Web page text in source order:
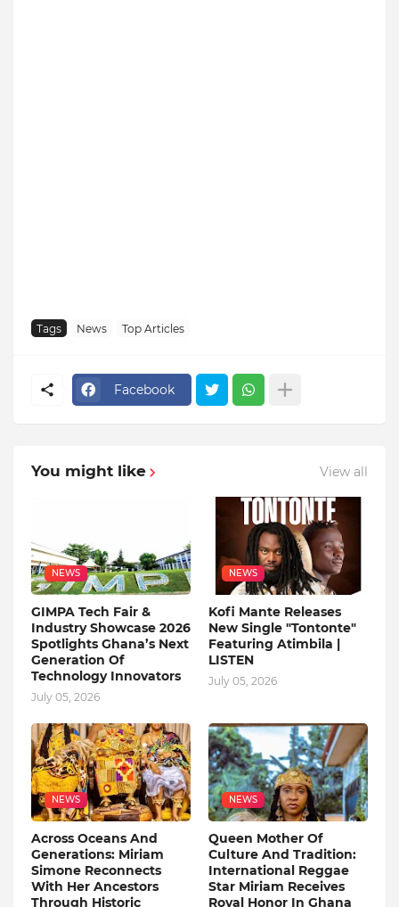
Tags News Top Articles
Facebook
You might like View all
NEWS
GIMPA Tech Fair &
Industry Showcase 2026
Spotlights Ghana’s Next
Generation Of
Technology Innovators
July 05, 2026
NEWS
Kofi Mante Releases
New Single "Tontonte"
Featuring Atimbila |
LISTEN
July 05, 2026
NEWS
Across Oceans And
Generations: Miriam
Simone Reconnects
With Her Ancestors
Through Historic
NEWS
Queen Mother Of
Culture And Tradition:
International Reggae
Star Miriam Receives
Royal Honor In Ghana